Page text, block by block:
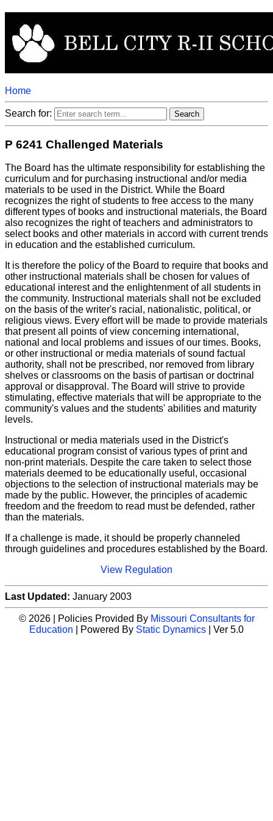
Home
Search for:
P 6241 Challenged Materials
The Board has the ultimate responsibility for establishing the
curriculum and for purchasing instructional and/or media
materials to be used in the District. While the Board
recognizes the right of students to free access to the many
different types of books and instructional materials, the Board
also recognizes the right of teachers and administrators to
select books and other materials in accord with current trends
in education and the established curriculum.
It is therefore the policy of the Board to require that books and
other instructional materials shall be chosen for values of
educational interest and the enlightenment of all students in
the community. Instructional materials shall not be excluded
on the basis of the writer's racial, nationalistic, political, or
religious views. Every effort will be made to provide materials
that present all points of view concerning international,
national and local problems and issues of our times. Books,
or other instructional or media materials of sound factual
authority, shall not be prescribed, nor removed from library
shelves or classrooms on the basis of partisan or doctrinal
approval or disapproval. The Board will strive to provide
stimulating, effective materials that will be appropriate to the
community's values and the students' abilities and maturity
levels.
Instructional or media materials used in the District's
educational program consist of various types of print and
non-print materials. Despite the care taken to select those
materials deemed to be educationally useful, occasional
objections to the selection of instructional materials may be
made by the public. However, the principles of academic
freedom and the freedom to read must be defended, rather
than the materials.
If a challenge is made, it should be properly channeled
through guidelines and procedures established by the Board.
View Regulation
Last Updated: January 2003
© 2026 | Policies Provided By Missouri Consultants for
Education | Powered By Static Dynamics | Ver 5.0